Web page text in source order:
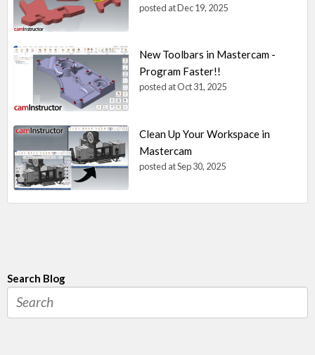
posted atDec 19, 2025
New Toolbars in Mastercam -
Program Faster!!
posted atOct 31, 2025
Clean Up Your Workspace in
Mastercam
posted atSep 30, 2025
Search Blog